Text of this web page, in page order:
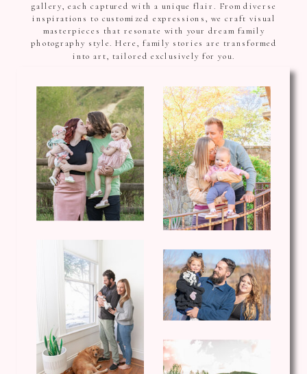
gallery, each captured with a unique flair. From diverse
inspirations to customized expressions, we craft visual
masterpieces that resonate with your dream family
photography style. Here, family stories are transformed
into art, tailored exclusively for you.